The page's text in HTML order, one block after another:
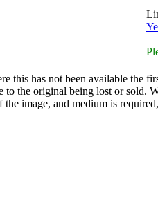
this has not been available the
to the original being lost or sold.
image, and medium is